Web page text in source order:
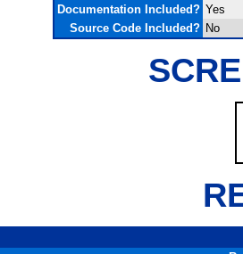
Documentation Included? Yes
Source Code Included? No